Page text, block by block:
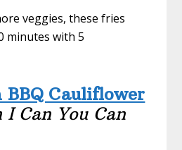
veggies, these fries
minutes with 5
BBQ Cauliflower
I Can You Can